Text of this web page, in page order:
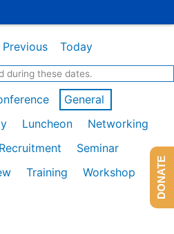
Previous Today
during these dates.
General
Luncheon
Networking
Recruitment
Seminar
Training
Workshop
DONATE